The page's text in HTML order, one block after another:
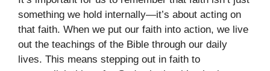
something we hold internally—it’s about acting on
that faith. When we put our faith into action, we live
out the teachings of the Bible through our daily
lives. This means stepping out in faith to